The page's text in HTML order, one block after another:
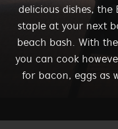
delicious dishes, the
staple at your next
beach bash. With
you can cook
for bacon, eggs as